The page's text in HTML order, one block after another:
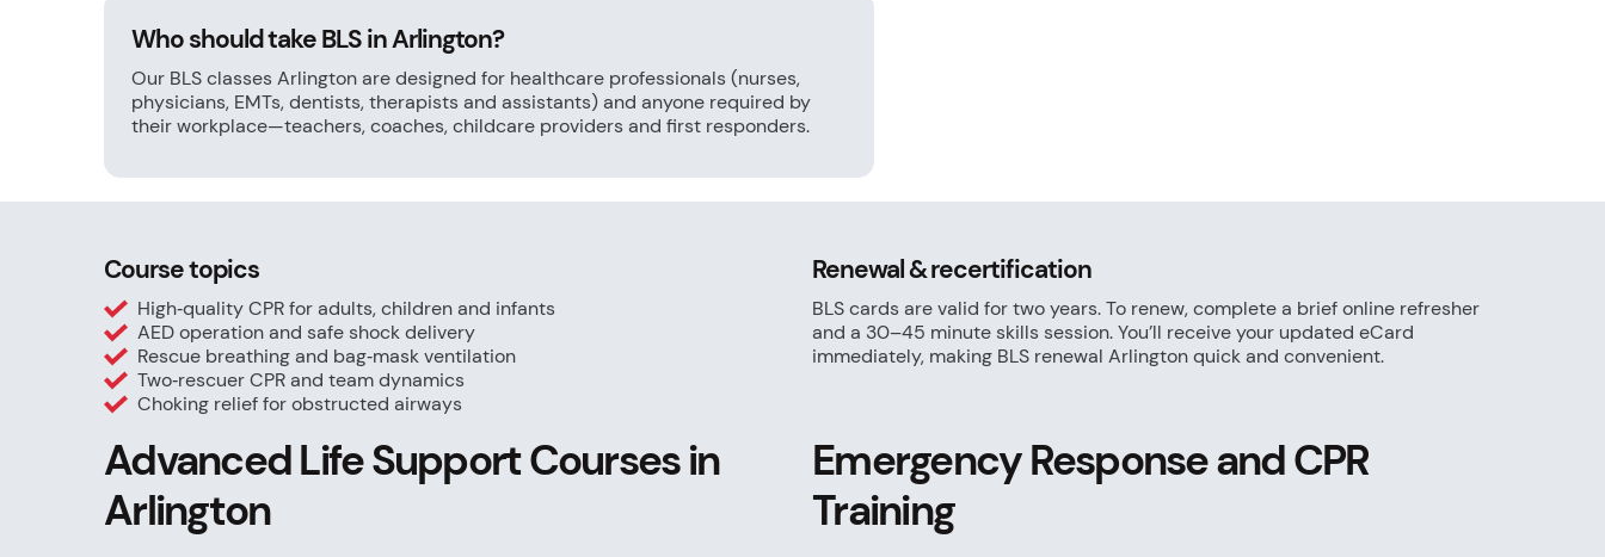
Who should take BLS in Arlington?
Our BLS classes Arlington are designed for healthcare professionals (nurses,
physicians, EMTs, dentists, therapists and assistants) and anyone required by
their workplace—teachers, coaches, childcare providers and first responders.
Course topics
High‑quality CPR for adults, children and infants
AED operation and safe shock delivery
Rescue breathing and bag‑mask ventilation
Two‑rescuer CPR and team dynamics
Choking relief for obstructed airways
Renewal & recertification
BLS cards are valid for two years. To renew, complete a brief online refresher
and a 30–45 minute skills session. You’ll receive your updated eCard
immediately, making BLS renewal Arlington quick and convenient.
Advanced Life Support Courses in
Arlington
Emergency Response and CPR
Training